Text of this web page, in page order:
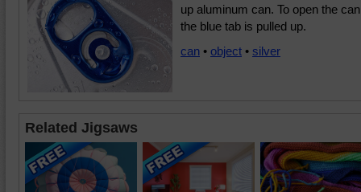
up aluminum can. To open the can
the blue tab is pulled up.
can • object • silver
Related Jigsaws